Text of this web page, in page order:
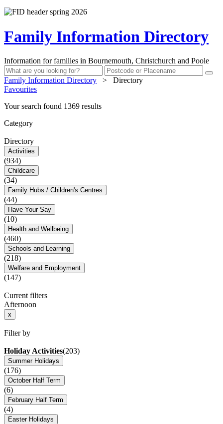
Family Information Directory
Information for families in Bournemouth, Christchurch and Poole
Family Information Directory >
Directory
Favourites
Your search found 1369 results
Category
Directory
Activities
(934)
Childcare
(34)
Family Hubs / Children's Centres
(44)
Have Your Say
(10)
Health and Wellbeing
(460)
Schools and Learning
(218)
Welfare and Employment
(147)
Current filters
Afternoon
x
Filter by
Holiday Activities(203)
Summer Holidays
(176)
October Half Term
(6)
February Half Term
(4)
Easter Holidays